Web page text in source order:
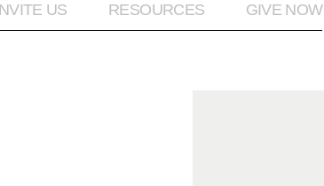
US RESOURCES GIVE NOW